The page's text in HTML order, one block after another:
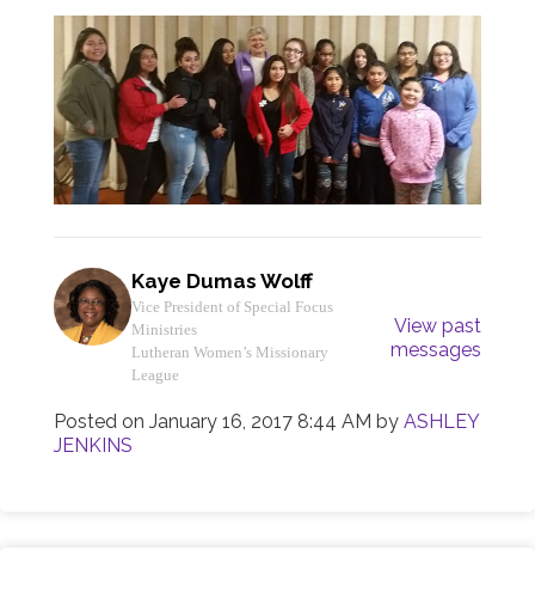
Kaye Dumas Wolff
Vice President of Special Focus
Ministries
Lutheran Women’s Missionary
League
View past
messages
Posted on January 16, 2017 8:44 AM by ASHLEY
JENKINS